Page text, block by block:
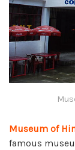
Museum of
famous